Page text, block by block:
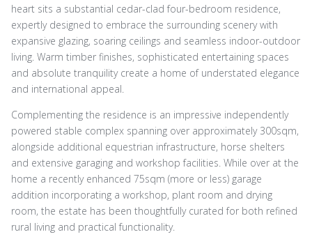
heart sits a substantial cedar-clad four-bedroom residence,
expertly designed to embrace the surrounding scenery with
expansive glazing, soaring ceilings and seamless indoor-outdoor
living. Warm timber finishes, sophisticated entertaining spaces
and absolute tranquility create a home of understated elegance
and international appeal.
Complementing the residence is an impressive independently
powered stable complex spanning over approximately 300sqm,
alongside additional equestrian infrastructure, horse shelters
and extensive garaging and workshop facilities. While over at the
home a recently enhanced 75sqm (more or less) garage
addition incorporating a workshop, plant room and drying
room, the estate has been thoughtfully curated for both refined
rural living and practical functionality.